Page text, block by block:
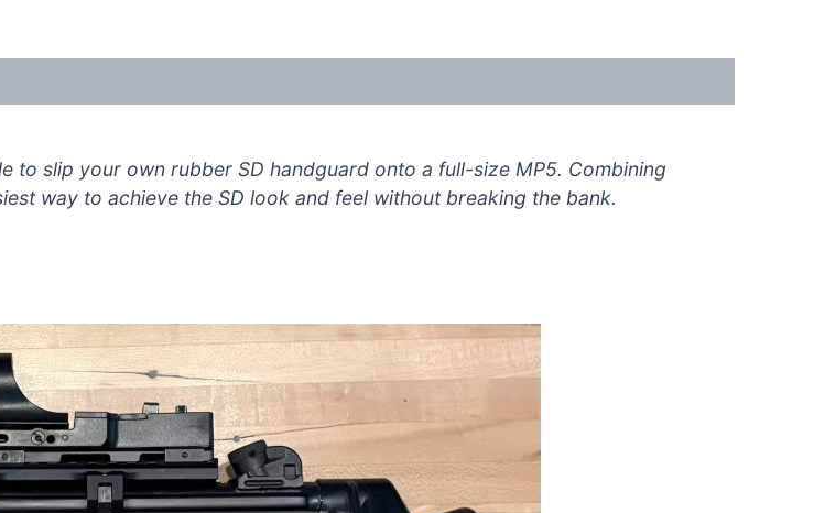
to slip your own rubber SD handguard onto a full-size MP5. Combining
way to achieve the SD look and feel without breaking the bank.